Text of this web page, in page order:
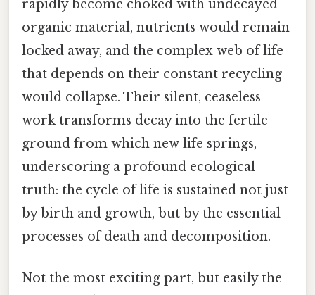
rapidly become choked with undecayed
organic material, nutrients would remain
locked away, and the complex web of life
that depends on their constant recycling
would collapse. Their silent, ceaseless
work transforms decay into the fertile
ground from which new life springs,
underscoring a profound ecological
truth: the cycle of life is sustained not just
by birth and growth, but by the essential
processes of death and decomposition.
Not the most exciting part, but easily the